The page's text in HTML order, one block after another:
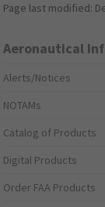
Page last modified:
Aeronautical
Alerts/Notices
NOTAMs
Catalog of Products
Digital Products
Order FAA Products